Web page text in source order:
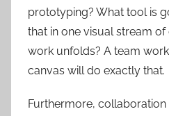
prototyping? What tool is
that in one visual stream
work unfolds? A team
canvas will do exactly
Furthermore,